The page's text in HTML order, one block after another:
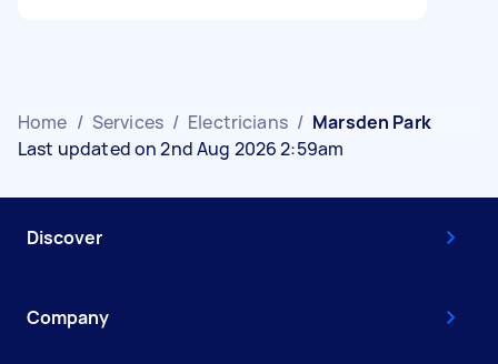
Home / Services / Electricians / Marsden Park
Last updated on 2nd Aug 2026 2:59am
Discover
Company